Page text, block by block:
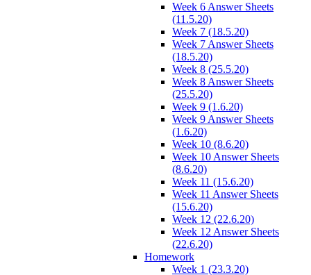
Week 6 Answer Sheets
(11.5.20)
Week 7 (18.5.20)
Week 7 Answer Sheets
(18.5.20)
Week 8 (25.5.20)
Week 8 Answer Sheets
(25.5.20)
Week 9 (1.6.20)
Week 9 Answer Sheets
(1.6.20)
Week 10 (8.6.20)
Week 10 Answer Sheets
(8.6.20)
Week 11 (15.6.20)
Week 11 Answer Sheets
(15.6.20)
Week 12 (22.6.20)
Week 12 Answer Sheets
(22.6.20)
Homework
Week 1 (23.3.20)